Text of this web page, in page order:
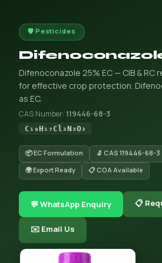
🛡️ Pesticides
Difenoconazole 25% EC — CIB &
for effective crop protection.
as EC.
CAS Number: 119446-68-3
C₁₉H₁₇Cl₂N₃O₃
📦 EC Formulation 🔬 CAS 119446-68-3
🌍 Export Ready
📋 COA Available
💬 WhatsApp Enquiry 📋
✉️ Email Us